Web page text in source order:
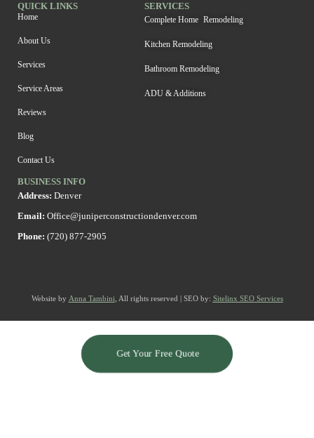
QUICK LINKS
Home
About Us
Services
Service Areas
Reviews
Blog
Contact Us
SERVICES
Complete Home Remodeling
Kitchen Remodeling
Bathroom Remodeling
ADU & Additions
BUSINESS INFO
Address: Denver
Email: Office@juniperconstructiondenver.com
Phone: (720) 877-2905
Website by Anna Tambini , All rights reserved | SEO by: Sitelinx SEO Services
Get Your Free Quote